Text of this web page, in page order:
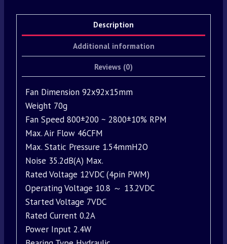
Description
Additional information
Reviews (0)
Fan Dimension 92x92x15mm
Weight 70g
Fan Speed 800±200 ~ 2800±10% RPM
Max. Air Flow 46CFM
Max. Static Pressure 1.54mmH2O
Noise 35.2dB(A) Max.
Rated Voltage 12VDC (4pin PWM)
Operating Voltage 10.8 ～ 13.2VDC
Started Voltage 7VDC
Rated Current 0.2A
Power Input 2.4W